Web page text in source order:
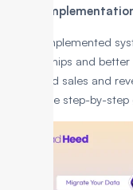
(CRM)
A well-implemented
relationships and
increased sales and
Here’s the step-by-